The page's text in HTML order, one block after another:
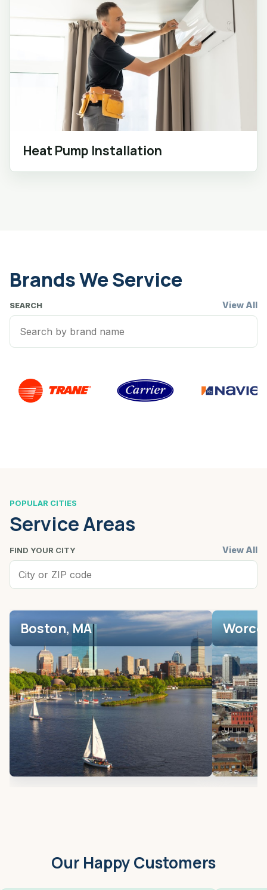
Heat Pump Installation
Brands We Service
SEARCH View All
POPULAR CITIES
Service Areas
FIND YOUR CITY View All
Boston, MA
Our Happy Customers